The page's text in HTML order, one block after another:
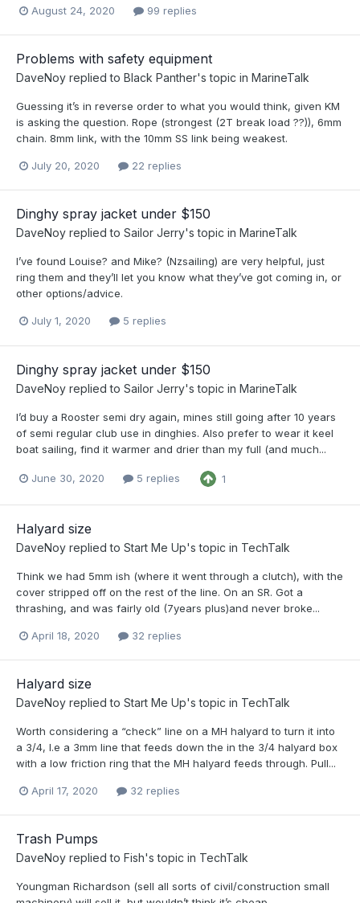
August 24, 2020 99 replies
Problems with safety equipment
DaveNoy replied to Black Panther's topic in MarineTalk
Guessing it’s in reverse order to what you would think, given KM
is asking the question. Rope (strongest (2T break load ??)), 6mm
chain. 8mm link, with the 10mm SS link being weakest.
July 20, 2020 22 replies
Dinghy spray jacket under $150
DaveNoy replied to Sailor Jerry's topic in MarineTalk
I’ve found Louise? and Mike? (Nzsailing) are very helpful, just
ring them and they’ll let you know what they’ve got coming in, or
other options/advice.
July 1, 2020 5 replies
Dinghy spray jacket under $150
DaveNoy replied to Sailor Jerry's topic in MarineTalk
I’d buy a Rooster semi dry again, mines still going after 10 years
of semi regular club use in dinghies. Also prefer to wear it keel
boat sailing, find it warmer and drier than my full (and much...
June 30, 2020 5 replies 1
Halyard size
DaveNoy replied to Start Me Up's topic in TechTalk
Think we had 5mm ish (where it went through a clutch), with the
cover stripped off on the rest of the line. On an SR. Got a
thrashing, and was fairly old (7years plus)and never broke...
April 18, 2020 32 replies
Halyard size
DaveNoy replied to Start Me Up's topic in TechTalk
Worth considering a “check” line on a MH halyard to turn it into
a 3/4, I.e a 3mm line that feeds down the in the 3/4 halyard box
with a low friction ring that the MH halyard feeds through. Pull...
April 17, 2020 32 replies
Trash Pumps
DaveNoy replied to Fish's topic in TechTalk
Youngman Richardson (sell all sorts of civil/construction small